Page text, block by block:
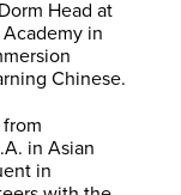
Head at
in
Chinese.
in Asian
in